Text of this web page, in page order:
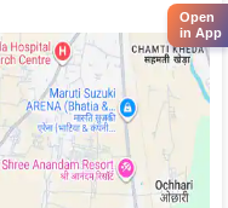
concerned college
the admission
students in the NEET
Open
in App